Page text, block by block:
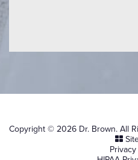
Copyright © 2026 Dr. Brown. All